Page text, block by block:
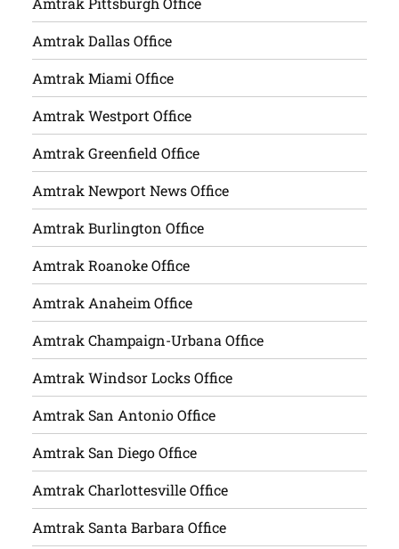
Amtrak Dallas Office
Amtrak Miami Office
Amtrak Westport Office
Amtrak Greenfield Office
Amtrak Newport News Office
Amtrak Burlington Office
Amtrak Roanoke Office
Amtrak Anaheim Office
Amtrak Champaign-Urbana Office
Amtrak Windsor Locks Office
Amtrak San Antonio Office
Amtrak San Diego Office
Amtrak Charlottesville Office
Amtrak Santa Barbara Office